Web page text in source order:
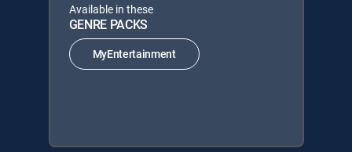
Available in these
GENRE PACKS
MyEntertainment